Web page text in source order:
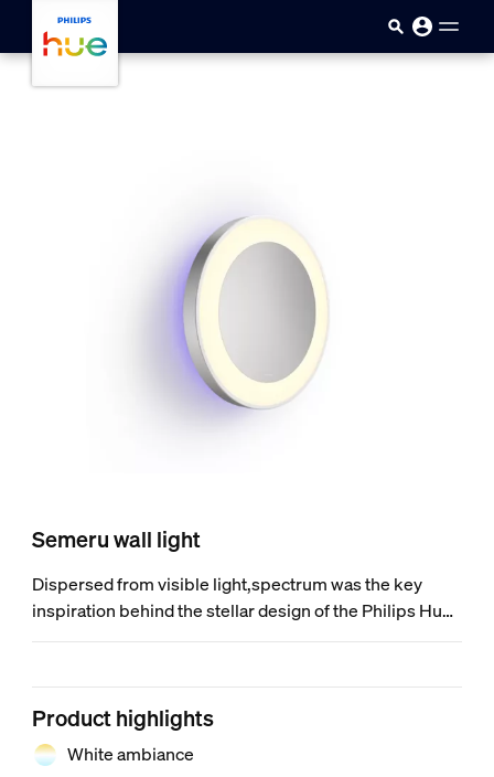
Semeru wall light
Dispersed from visible light,spectrum was the key
inspiration behind the stellar design of the Philips Hue
White ambiance Semeru LED wall light. It’s a luminaire
your moments.
Product highlights
White ambiance